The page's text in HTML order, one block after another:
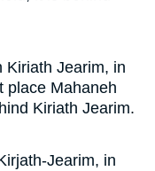
Kiriath Jearim, in
place Mahaneh
Kiriath Jearim.
Jearim, in